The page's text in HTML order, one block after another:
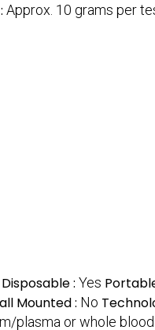
Approx. 10 grams per
Disposable : Yes
Mounted : No
plasma or whole